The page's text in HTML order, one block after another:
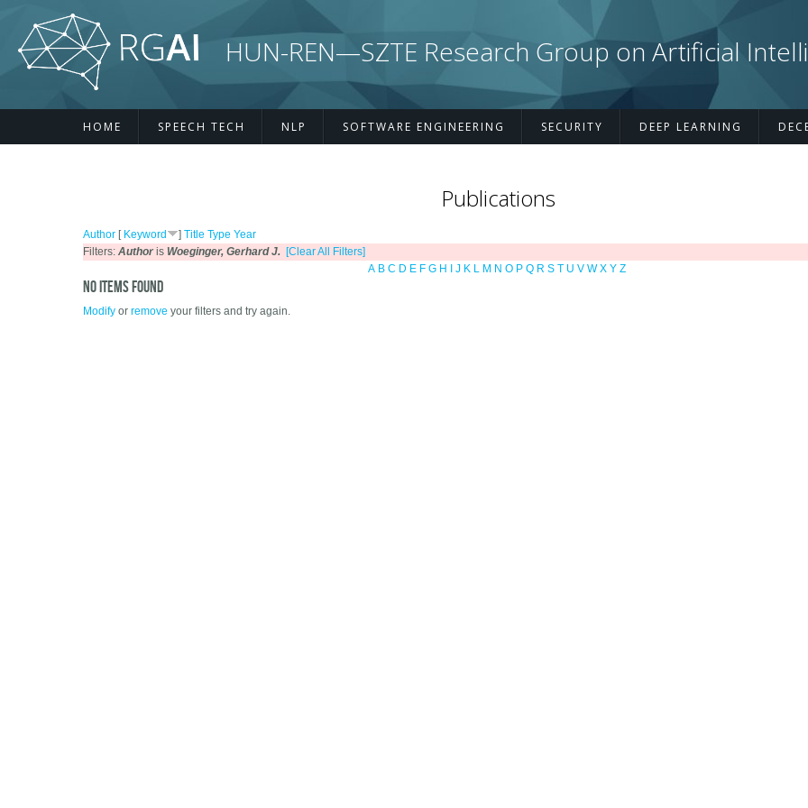
HUN-REN—SZTE Research Group on Artificial
HOME SPEECH TECH NLP SOFTWARE ENGINEERING SECURITY DEEP LEARNING
Publications
Author [ Keyword ] Title Type Year
Filters: Author is Woeginger, Gerhard J. [Clear All Filters]
A B C D E F G H J K L M N O P Q R S T U V W X Y Z
No items found
Modify or remove your filters and try again.